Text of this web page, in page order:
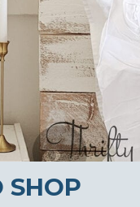
SHOP